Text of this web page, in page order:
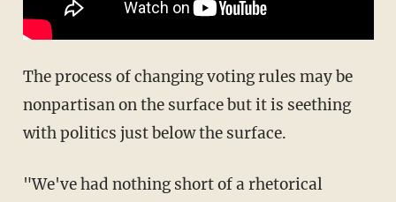
The process of changing voting rules may be
nonpartisan on the surface but it is seething
with politics just below the surface.
"We've had nothing short of a rhetorical